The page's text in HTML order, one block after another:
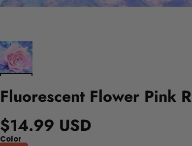
Fluorescent Flower Pink
$14.99 USD
Color